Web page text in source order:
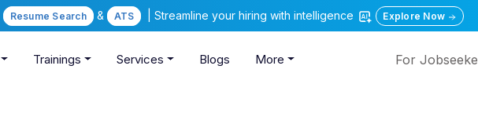
Resume Search & ATS | Streamline your hiring with intelligence Explore Now
Trainings Services Blogs More For